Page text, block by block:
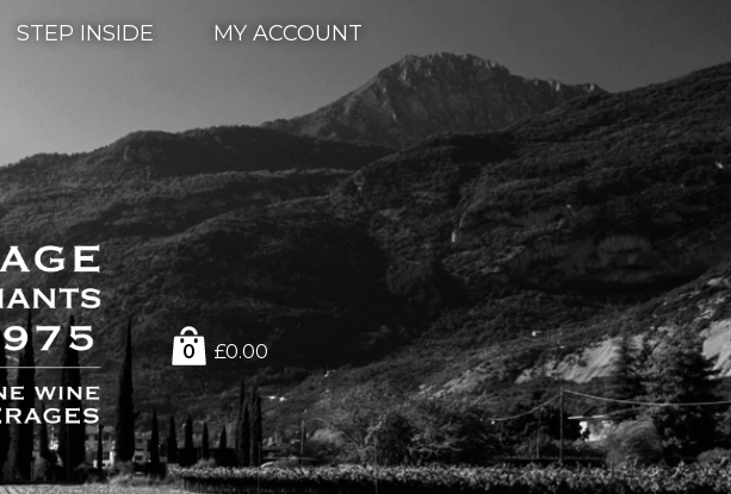
STEP INSIDE MY ACCOUNT
0 £0.00